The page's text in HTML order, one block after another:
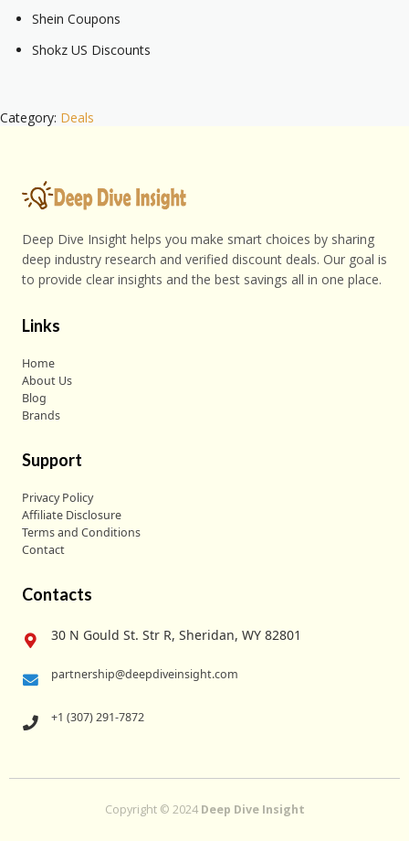
Shein Coupons
Shokz US Discounts
Category: Deals
Deep Dive Insight helps you make smart choices by sharing
deep industry research and verified discount deals. Our goal is
to provide clear insights and the best savings all in one place.
Links
Home
About Us
Blog
Brands
Support
Privacy Policy
Affiliate Disclosure
Terms and Conditions
Contact
Contacts
30 N Gould St. Str R, Sheridan, WY 82801
partnership@deepdiveinsight.com
+1 (307) 291-7872
Copyright © 2024 Deep Dive Insight